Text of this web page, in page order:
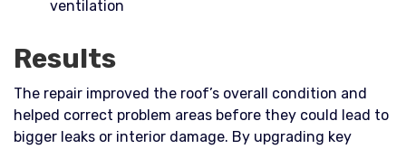
ventilation
Results
The repair improved the roof’s overall condition and
helped correct problem areas before they could lead to
bigger leaks or interior damage. By upgrading key